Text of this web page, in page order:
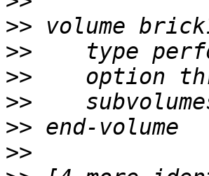
>>
>>
>>
>>
>>
>>